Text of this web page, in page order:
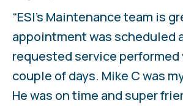
“ESI’s Maintenance team is
appointment was scheduled
requested service
couple of days. Mike C was
He was on time and super